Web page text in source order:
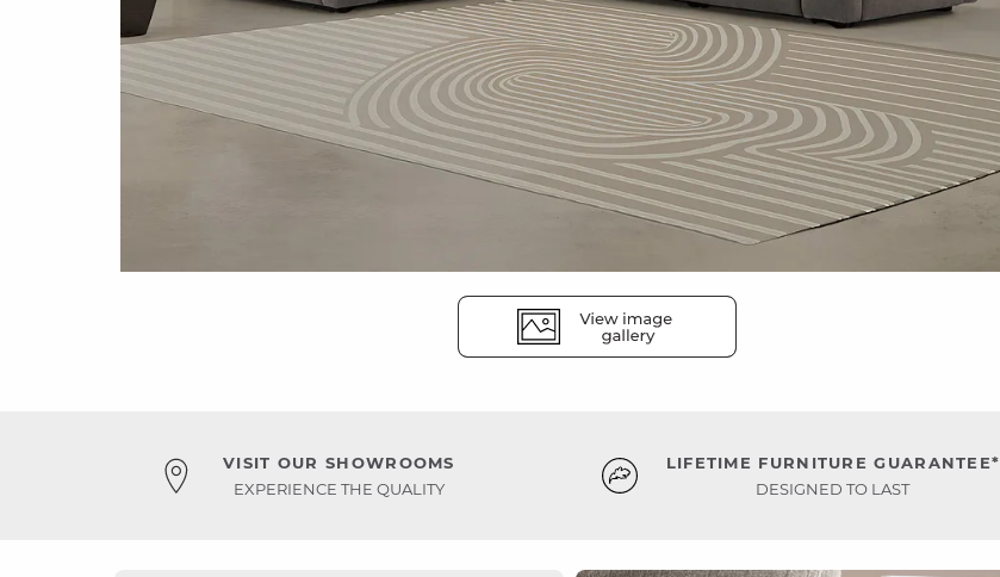
VISIT OUR SHOWROOMS
EXPERIENCE THE QUALITY
LIFETIME FURNITURE GUARANTEE*
DESIGNED TO LAST